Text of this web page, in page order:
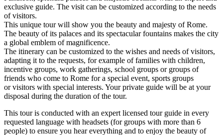
exclusive guide. The visit can be customized according to the needs
of visitors.
This unique tour will show you the beauty and majesty of Rome.
The beauty of its palaces and its spectacular fountains makes the city
a global emblem of magnificence.
The itinerary can be customized to the wishes and needs of visitors,
adapting it to the requests, for example of families with children,
incentive groups, work gatherings, school groups or groups of
friends who come to Rome for a special event, sports groups
or visitors with special interests. Your private guide will be at your
disposal during the duration of the tour.
This tour is conducted with an expert licensed tour guide in every
requested language with headsets (for groups with more than 6
people) to ensure you hear everything and to enjoy the beauty of